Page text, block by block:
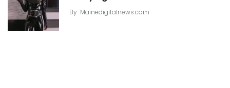
By Mainedigitalnews.com